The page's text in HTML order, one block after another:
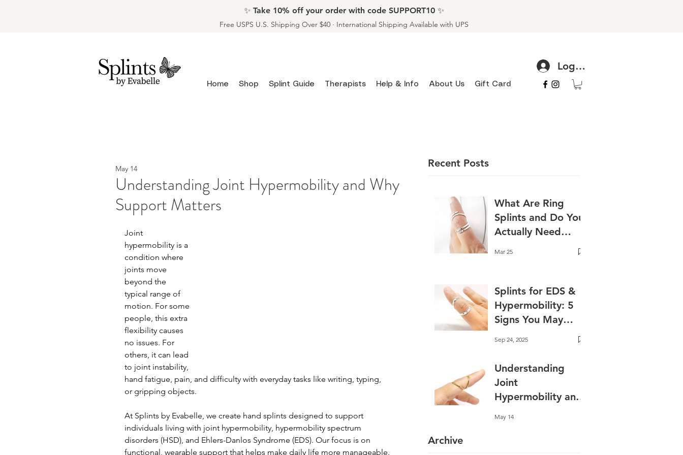
✨ Take 10% off your order with code SUPPORT10 ✨
Free USPS U.S. Shipping Over $40 · International Shipping Available with UPS
Home Shop Splint Guide Therapists Help & Info About Us Gift Card
Log In
Recent Posts
What Are Ring
Splints and Do You
Actually Need
Mar 25
Splints for EDS &
Hypermobility: 5
Signs You May
Hyperextension
Sep 24, 2025
Understanding
Joint
Hypermobility and
May 14
Archive
Understanding Joint Hypermobility and Why
Support Matters
May 14
Joint
hypermobility is a
condition where
joints move
beyond the
typical range of
motion. For some
people, this extra
flexibility causes
no issues. For
others, it can lead
to joint instability,
hand fatigue, pain, and difficulty with everyday tasks like writing, typing,
or gripping objects.
At Splints by Evabelle, we create hand splints designed to support
individuals living with joint hypermobility, hypermobility spectrum
disorders (HSD), and Ehlers-Danlos Syndrome (EDS). Our focus is on
functional, wearable support that helps make daily life more manageable.